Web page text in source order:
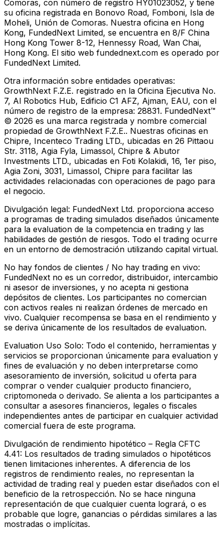
Comoras, con número de registro HY01023052, y tiene
su oficina registrada en Bonovo Road, Fomboni, Isla de
Moheli, Unión de Comoras. Nuestra oficina en Hong
Kong, FundedNext Limited, se encuentra en 8/F China
Hong Kong Tower 8-12, Hennessy Road, Wan Chai,
Hong Kong. El sitio web fundednext.com es operado por
FundedNext Limited.
Otra información sobre entidades operativas:
GrowthNext F.Z.E. registrado en la Oficina Ejecutiva No.
7, Al Robotics Hub, Edificio C1 AFZ, Ajman, EAU, con el
número de registro de la empresa: 28831. FundedNext™
© 2026 es una marca registrada y nombre comercial
propiedad de GrowthNext F.Z.E.. Nuestras oficinas en
Chipre, Incenteco Trading LTD., ubicadas en 26 Pittaou
Str. 3118, Agia Fyla, Limassol, Chipre & Abutor
Investments LTD., ubicadas en Foti Kolakidi, 16, 1er piso,
Agia Zoni, 3031, Limassol, Chipre para facilitar las
actividades relacionadas con operaciones de pago para
el negocio.
Divulgación legal: FundedNext Ltd. proporciona acceso
a programas de trading simulados diseñados únicamente
para la evaluation de la competencia en trading y las
habilidades de gestión de riesgos. Todo el trading ocurre
en un entorno de demostración utilizando capital virtual.
No hay fondos de clientes / No hay trading en vivo:
FundedNext no es un corredor, distribuidor, intercambio
ni asesor de inversiones, y no acepta ni gestiona
depósitos de clientes. Los participantes no comercian
con activos reales ni realizan órdenes de mercado en
vivo. Cualquier recompensa se basa en el rendimiento y
se deriva únicamente de los resultados de evaluation.
Evaluation Uso Solo: Todo el contenido, herramientas y
servicios se proporcionan únicamente para evaluation y
fines de evaluación y no deben interpretarse como
asesoramiento de inversión, solicitud u oferta para
comprar o vender cualquier producto financiero,
criptomoneda o derivado. Se alienta a los participantes a
consultar a asesores financieros, legales o fiscales
independientes antes de participar en cualquier actividad
comercial fuera de este programa.
Divulgación de rendimiento hipotético – Regla CFTC
4.41: Los resultados de trading simulados o hipotéticos
tienen limitaciones inherentes. A diferencia de los
registros de rendimiento reales, no representan la
actividad de trading real y pueden estar diseñados con el
beneficio de la retrospección. No se hace ninguna
representación de que cualquier cuenta logrará, o es
probable que logre, ganancias o pérdidas similares a las
mostradas o implícitas.